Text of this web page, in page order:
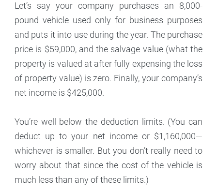
Let’s say your company purchases an 8,000-
pound vehicle used only for business purposes
and puts it into use during the year. The purchase
price is $59,000, and the salvage value (what the
property is valued at after fully expensing the loss
of property value) is zero. Finally, your company’s
net income is $425,000.
You’re well below the deduction limits. (You can
deduct up to your net income or $1,160,000—
whichever is smaller. But you don’t really need to
worry about that since the cost of the vehicle is
much less than any of these limits.)